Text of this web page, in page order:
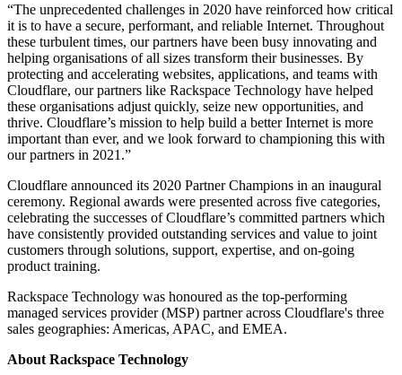
“The unprecedented challenges in 2020 have reinforced how critical
it is to have a secure, performant, and reliable Internet. Throughout
these turbulent times, our partners have been busy innovating and
helping organisations of all sizes transform their businesses. By
protecting and accelerating websites, applications, and teams with
Cloudflare, our partners like Rackspace Technology have helped
these organisations adjust quickly, seize new opportunities, and
thrive. Cloudflare’s mission to help build a better Internet is more
important than ever, and we look forward to championing this with
our partners in 2021.”
Cloudflare announced its 2020 Partner Champions in an inaugural
ceremony. Regional awards were presented across five categories,
celebrating the successes of Cloudflare’s committed partners which
have consistently provided outstanding services and value to joint
customers through solutions, support, expertise, and on-going
product training.
Rackspace Technology was honoured as the top-performing
managed services provider (MSP) partner across Cloudflare's three
sales geographies: Americas, APAC, and EMEA.
About Rackspace Technology